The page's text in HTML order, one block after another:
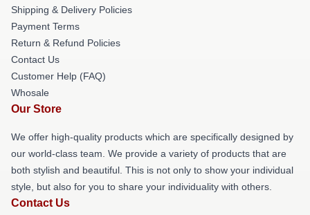
Shipping & Delivery Policies
Payment Terms
Return & Refund Policies
Contact Us
Customer Help (FAQ)
Whosale
Our Store
We offer high-quality products which are specifically designed by
our world-class team. We provide a variety of products that are
both stylish and beautiful. This is not only to show your individual
style, but also for you to share your individuality with others.
Contact Us